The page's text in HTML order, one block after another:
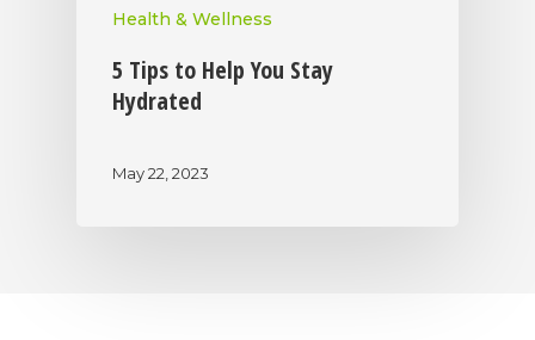
Health & Wellness
5 Tips to Help You Stay
Hydrated
May 22, 2023